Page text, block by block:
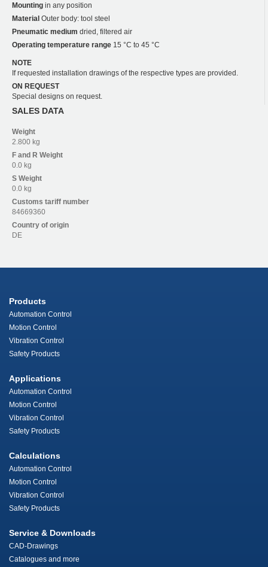
Mounting in any position
Material Outer body: tool steel
Pneumatic medium dried, filtered air
Operating temperature range 15 °C to 45 °C
NOTE
If requested installation drawings of the respective types are provided.
ON REQUEST
Special designs on request.
SALES DATA
Weight
2.800 kg
F and R Weight
0.0 kg
S Weight
0.0 kg
Customs tariff number
84669360
Country of origin
DE
Products
Automation Control
Motion Control
Vibration Control
Safety Products
Applications
Automation Control
Motion Control
Vibration Control
Safety Products
Calculations
Automation Control
Motion Control
Vibration Control
Safety Products
Service & Downloads
CAD-Drawings
Catalogues and more